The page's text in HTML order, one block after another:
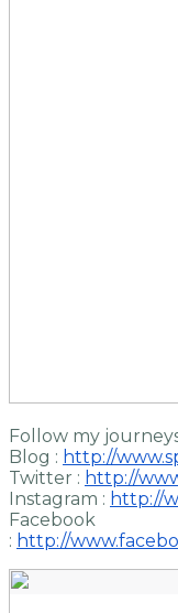
Follow my
Blog : http://
Twitter : http://
Instagram : http://
Facebook
: http://